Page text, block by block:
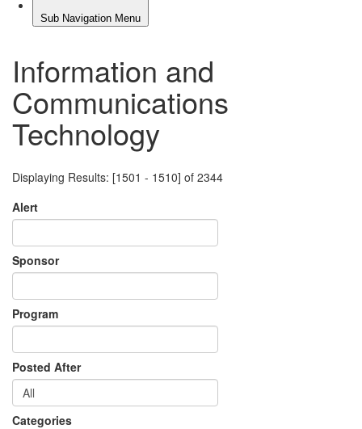
Information and
Communications
Technology
Displaying Results: [1501 - 1510] of 2344
Alert
Sponsor
Program
Posted After
Categories